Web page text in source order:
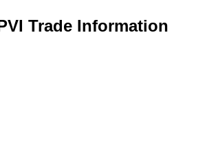
Trade Information